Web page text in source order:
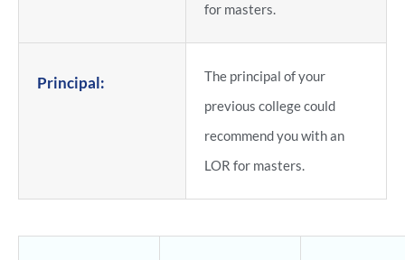
for masters.
Principal:
The principal of your
previous college could
recommend you with an
LOR for masters.